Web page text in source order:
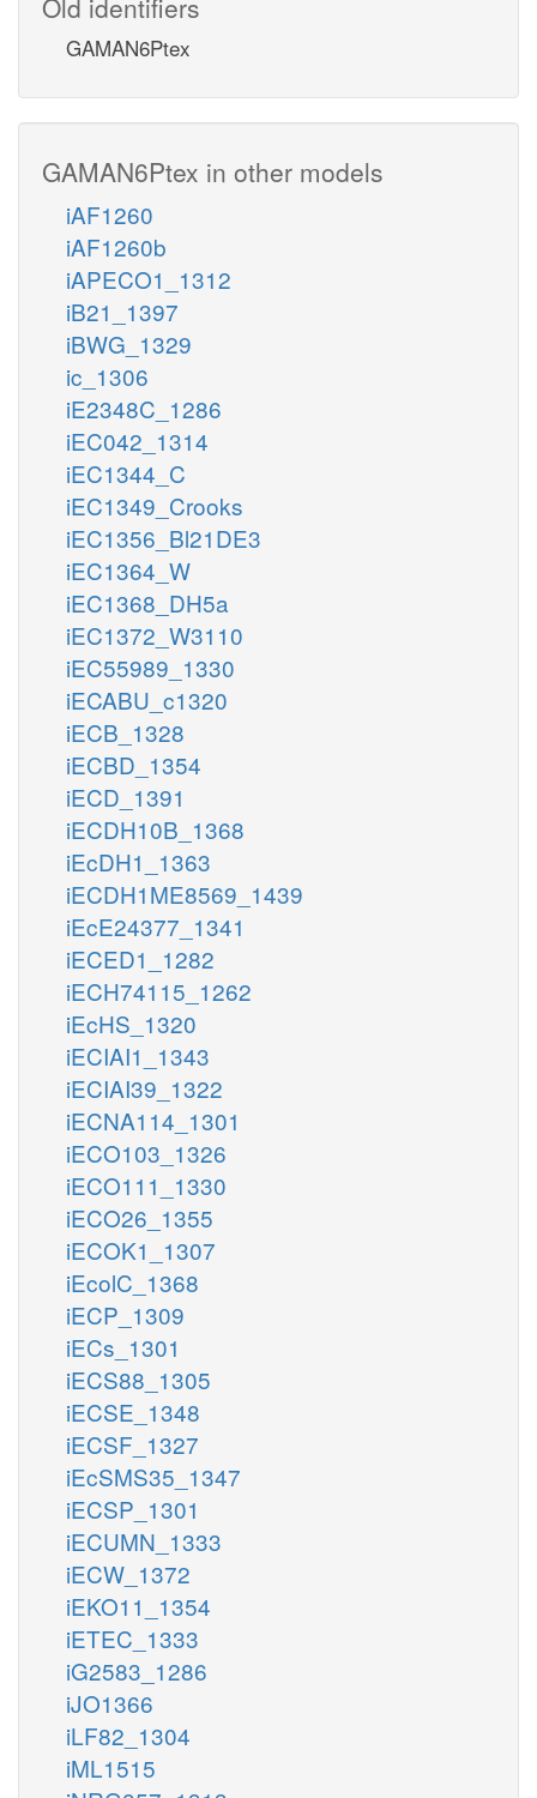
GAMAN6Ptex
GAMAN6Ptex in other models
iAF1260
iAF1260b
iAPECO1_1312
iB21_1397
iBWG_1329
ic_1306
iE2348C_1286
iEC042_1314
iEC1344_C
iEC1349_Crooks
iEC1356_Bl21DE3
iEC1364_W
iEC1368_DH5a
iEC1372_W3110
iEC55989_1330
iECABU_c1320
iECB_1328
iECBD_1354
iECD_1391
iECDH10B_1368
iEcDH1_1363
iECDH1ME8569_1439
iEcE24377_1341
iECED1_1282
iECH74115_1262
iEcHS_1320
iECIAI1_1343
iECIAI39_1322
iECNA114_1301
iECO103_1326
iECO111_1330
iECO26_1355
iECOK1_1307
iEcolC_1368
iECP_1309
iECs_1301
iECS88_1305
iECSE_1348
iECSF_1327
iEcSMS35_1347
iECSP_1301
iECUMN_1333
iECW_1372
iEKO11_1354
iETEC_1333
iG2583_1286
iJO1366
iLF82_1304
iML1515